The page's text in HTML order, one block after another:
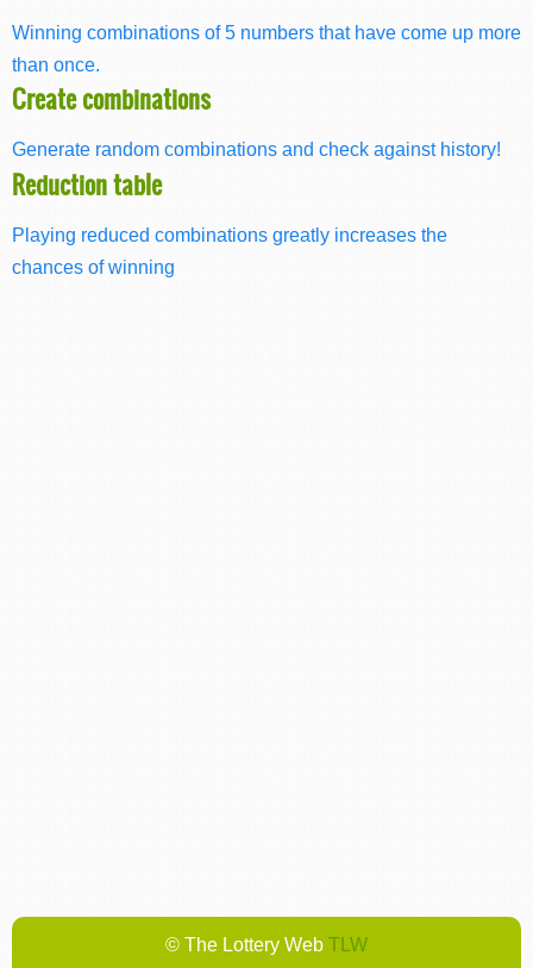
Winning combinations of 5 numbers that have come up more
than once.
Create combinations
Generate random combinations and check against history!
Reduction table
Playing reduced combinations greatly increases the
chances of winning
© The Lottery Web TLW